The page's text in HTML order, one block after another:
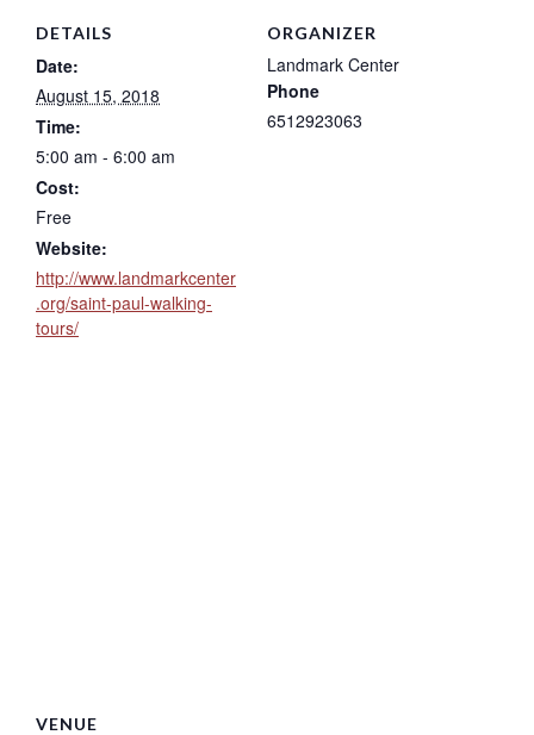
DETAILS
Date:
August 15, 2018
Time:
5:00 am - 6:00 am
Cost:
Free
Website:
http://www.landmarkcenter
.org/saint-paul-walking-
tours/
ORGANIZER
Landmark Center
Phone
6512923063
VENUE